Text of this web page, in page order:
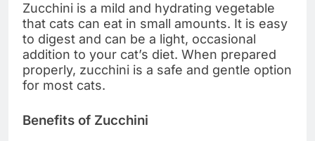
Zucchini is a mild and hydrating vegetable
that cats can eat in small amounts. It is easy
to digest and can be a light, occasional
addition to your cat’s diet. When prepared
properly, zucchini is a safe and gentle option
for most cats.
Benefits of Zucchini